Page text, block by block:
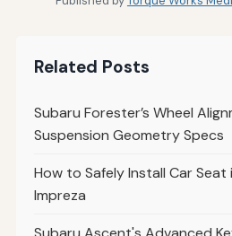
Related Posts
Subaru Forester’s Wheel
Suspension Geometry Specs
How to Safely Install Car Seat
Impreza